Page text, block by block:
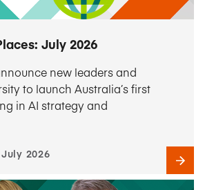
July 2026
new leaders and
to launch Australia’s first
in AI strategy and
2026